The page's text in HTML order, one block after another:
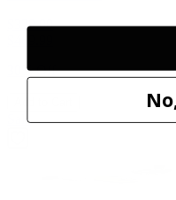
$329.00
30% Off
Sale